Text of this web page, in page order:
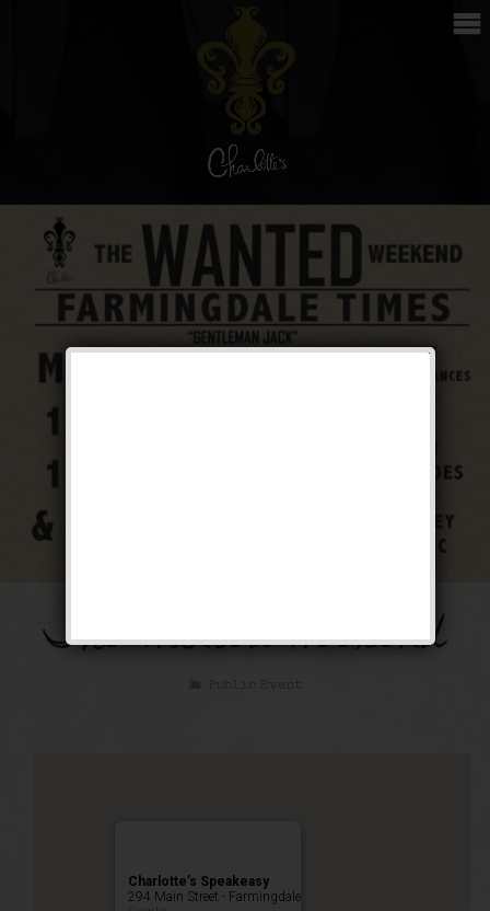
The Wanted Weekend
Charlotte’s Speakeasy
294 Main Street - Farmingdale